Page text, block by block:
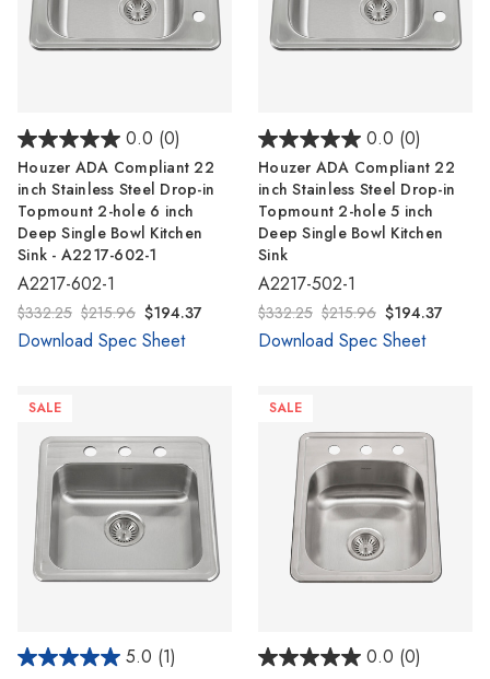
0.0 (0)
Houzer ADA Compliant 22
inch Stainless Steel Drop-in
Topmount 2-hole 6 inch
Deep Single Bowl Kitchen
Sink - A2217-602-1
A2217-602-1
$332.25 $215.96 $194.37
Download Spec Sheet
0.0 (0)
Houzer ADA Compliant 22
inch Stainless Steel Drop-in
Topmount 2-hole 5 inch
Deep Single Bowl Kitchen
Sink
A2217-502-1
$332.25 $215.96 $194.37
Download Spec Sheet
SALE
5.0 (1)
SALE
0.0 (0)